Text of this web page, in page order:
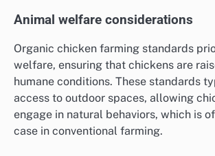
Animal welfare considerations
Organic chicken farming standards
welfare, ensuring that chickens are
humane conditions. These standards
access to outdoor spaces, allowing
engage in natural behaviors, which is
case in conventional farming.